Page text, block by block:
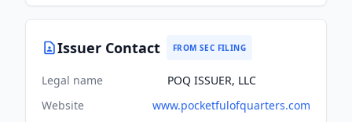
Issuer Contact FROM SEC FILING
Legal name
POQ ISSUER, LLC
Website
www.pocketfulofquarters.com